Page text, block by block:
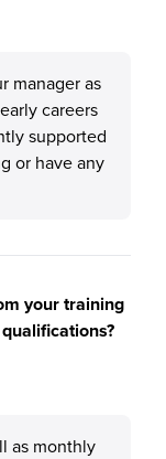
manager as
careers
supported
or have any
your training
as monthly